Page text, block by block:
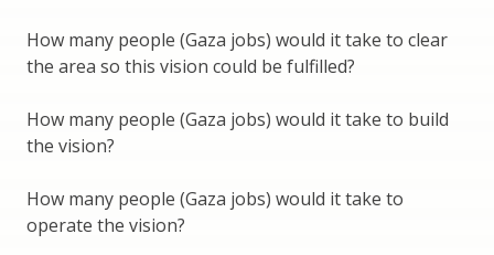
How many people (Gaza jobs) would it take to clear
the area so this vision could be fulfilled?
How many people (Gaza jobs) would it take to build
the vision?
How many people (Gaza jobs) would it take to
operate the vision?